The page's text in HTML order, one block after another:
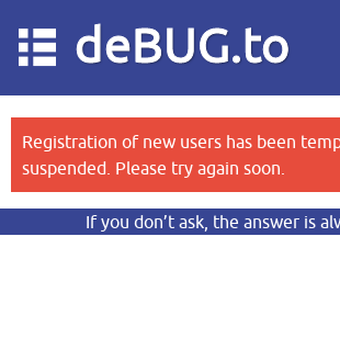
deBUG.to
Registration of new users has been
suspended. Please try again soon.
If you don’t ask, the answer is